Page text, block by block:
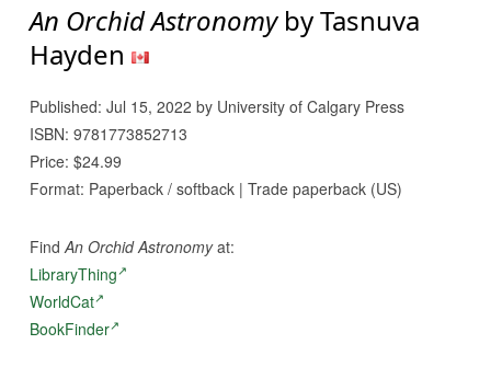
An Orchid Astronomyby Tasnuva
Hayden
Published: Jul 15, 2022 by University of Calgary Press
ISBN: 9781773852713
Price: $24.99
Format: Paperback / softback | Trade paperback (US)
Find An Orchid Astronomyat:
LibraryThing
WorldCat
BookFinder